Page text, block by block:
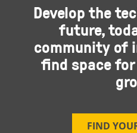
Develop the
future,
community of
find space
FIND